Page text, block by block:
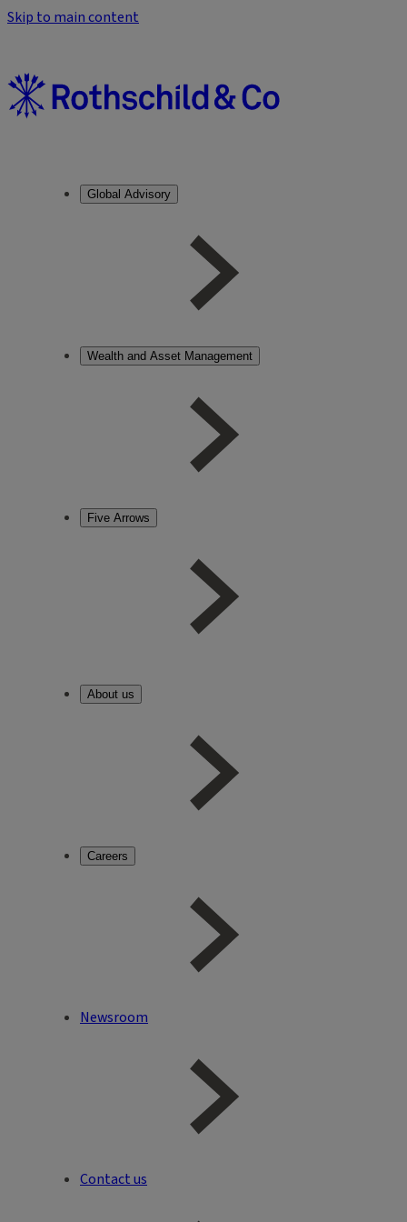
Skip to main content
Global Advisory
Wealth and Asset Management
Five Arrows
About us
Careers
Newsroom
Contact us